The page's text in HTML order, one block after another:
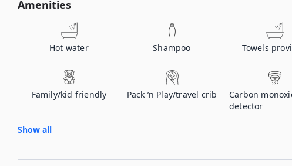
Amenities
Hot water Shampoo Towels
Family/kid friendly Pack ’n Play/travel crib
Carbon
detector
Show all